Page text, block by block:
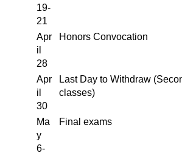
19-
21
Apr
il
28
Honors Convocation
Apr
il
30
Last Day to Withdraw
classes)
Ma
y
6-
Final exams